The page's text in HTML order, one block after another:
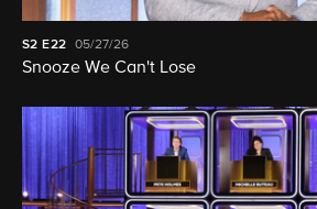
S2E22 05/27/26
Snooze We Can't Lose